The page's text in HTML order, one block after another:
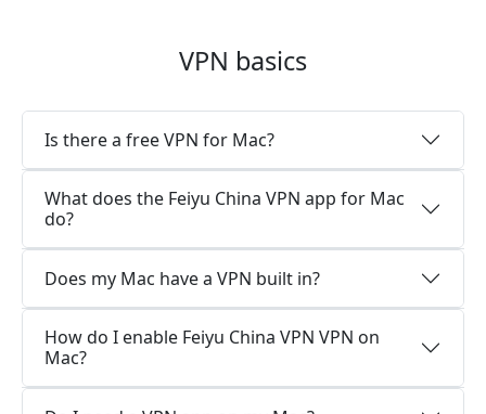
VPN basics
Is there a free VPN for Mac?
What does the Feiyu China VPN app for Mac
do?
Does my Mac have a VPN built in?
How do I enable Feiyu China VPN VPN on
Mac?